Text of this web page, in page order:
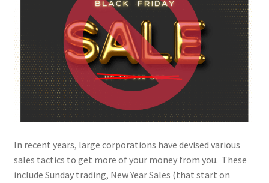
In recent years, large corporations have devised various
sales tactics to get more of your money from you. These
include Sunday trading, New Year Sales (that start on